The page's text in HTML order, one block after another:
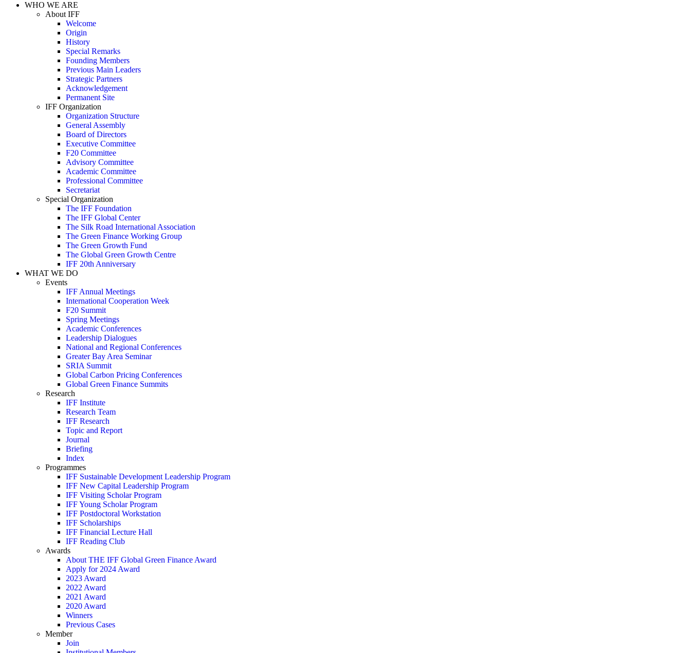
WHO WE ARE
About IFF
Welcome
Origin
History
Special Remarks
Founding Members
Previous Main Leaders
Strategic Partners
Acknowledgement
Permanent Site
IFF Organization
Organization Structure
General Assembly
Board of Directors
Executive Committee
F20 Committee
Advisory Committee
Academic Committee
Professional Committee
Secretariat
Special Organization
The IFF Foundation
The IFF Global Center
The Silk Road International Association
The Green Finance Working Group
The Green Growth Fund
The Global Green Growth Centre
IFF 20th Anniversary
WHAT WE DO
Events
IFF Annual Meetings
International Cooperation Week
F20 Summit
Spring Meetings
Academic Conferences
Leadership Dialogues
National and Regional Conferences
Greater Bay Area Seminar
SRIA Summit
Global Carbon Pricing Conferences
Global Green Finance Summits
Research
IFF Institute
Research Team
IFF Research
Topic and Report
Journal
Briefing
Index
Programmes
IFF Sustainable Development Leadership Program
IFF New Capital Leadership Program
IFF Visiting Scholar Program
IFF Young Scholar Program
IFF Postdoctoral Workstation
IFF Scholarships
IFF Financial Lecture Hall
IFF Reading Club
Awards
About THE IFF Global Green Finance Award
Apply for 2024 Award
2023 Award
2022 Award
2021 Award
2020 Award
Winners
Previous Cases
Member
Join